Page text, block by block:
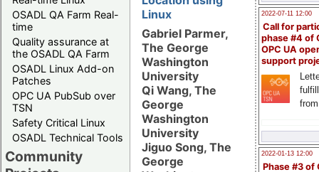
OSADL QA Farm Real-
time
Quality assurance at
the OSADL QA Farm
OSADL Linux Add-on
Patches
OPC UA PubSub over
TSN
Safety Critical Linux
OSADL Technical Tools
Community
2022-07-11 12:00
Call for
phase #4 of
OPC UA
support
2022-01-13 12:00
Phase #3 of
Linux
Gabriel Parmer,
The George
Washington
University
Qi Wang, The
George
Washington
University
Jiguo Song, The
George